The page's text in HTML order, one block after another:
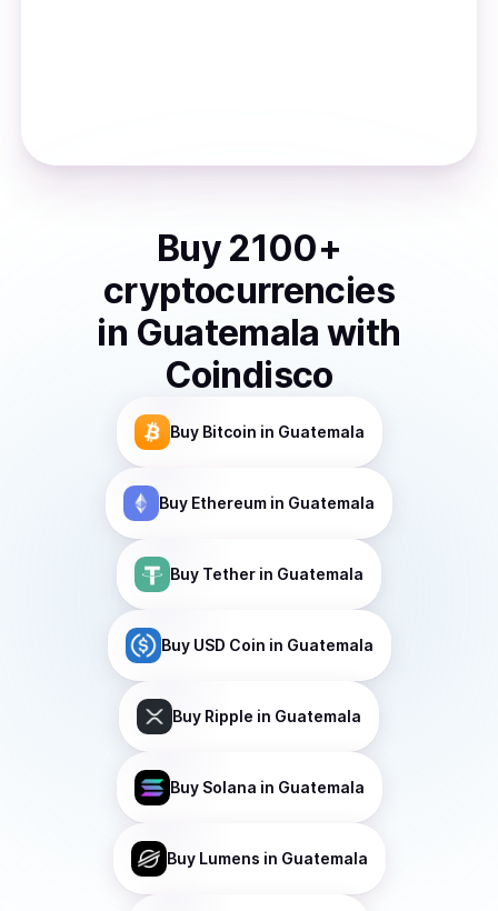
Buy 2100+
cryptocurrencies
in Guatemala with
Coindisco
Buy Bitcoin in Guatemala
Buy Ethereum in Guatemala
Buy Tether in Guatemala
Buy USD Coin in Guatemala
Buy Ripple in Guatemala
Buy Solana in Guatemala
Buy Lumens in Guatemala